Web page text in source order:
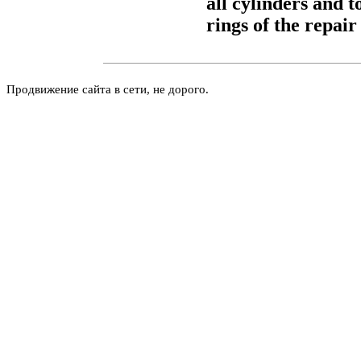
rings of the repair
Продвижение сайта в сети, не дорого.